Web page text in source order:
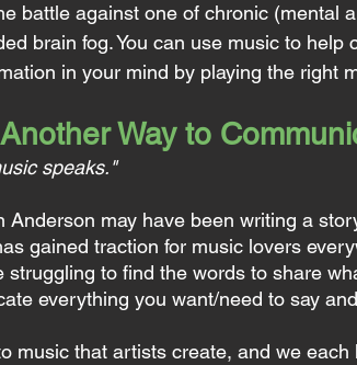
battle against one of chronic (mental
brain fog. You can use music to help
in your mind by playing the right
Way to
speaks."
Anderson may have been writing a
gained traction for music lovers
struggling to find the words to share
everything you want/need to say
music that artists create, and we